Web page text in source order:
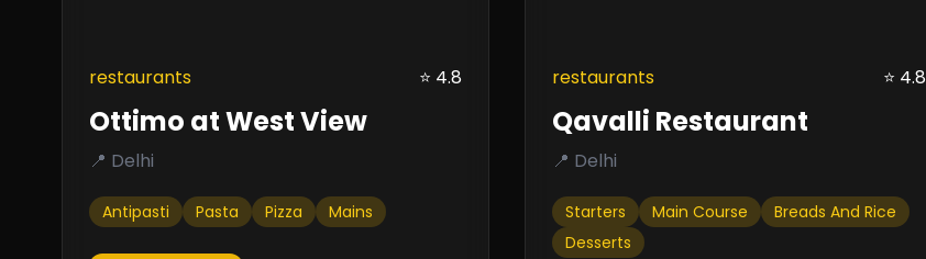
restaurants ⭐ 4.8
Ottimo at West View
📍 Delhi
Antipasti Pasta Pizza Mains
restaurants ⭐ 4.8
Qavalli Restaurant
📍 Delhi
Starters Main Course
Breads And Rice
Desserts